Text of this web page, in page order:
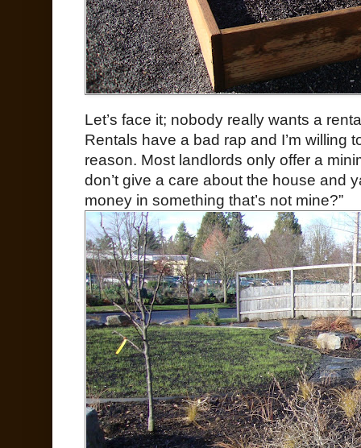
Let’s face it; nobody really wants a
Rentals have a bad rap and I’m willing
reason. Most landlords only offer a
don’t give a care about the house and
money in something that’s not mine?”